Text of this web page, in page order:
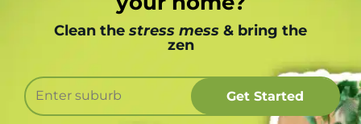
Clean the stress mess & bring the
zen